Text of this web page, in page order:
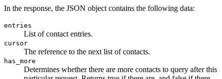
In the response, the JSON object contains the following data:
entries
List of contact entries.
cursor
The reference to the next list of contacts.
has_more
Determines whether there are more contacts to query after this